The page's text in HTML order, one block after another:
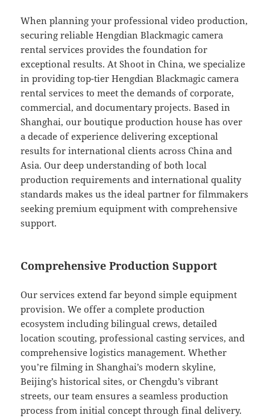
When planning your professional video production,
securing reliable Hengdian Blackmagic camera
rental services provides the foundation for
exceptional results. At Shoot in China, we specialize
in providing top-tier Hengdian Blackmagic camera
rental services to meet the demands of corporate,
commercial, and documentary projects. Based in
Shanghai, our boutique production house has over
a decade of experience delivering exceptional
results for international clients across China and
Asia. Our deep understanding of both local
production requirements and international quality
standards makes us the ideal partner for filmmakers
seeking premium equipment with comprehensive
support.
Comprehensive Production Support
Our services extend far beyond simple equipment
provision. We offer a complete production
ecosystem including bilingual crews, detailed
location scouting, professional casting services, and
comprehensive logistics management. Whether
you’re filming in Shanghai’s modern skyline,
Beijing’s historical sites, or Chengdu’s vibrant
streets, our team ensures a seamless production
process from initial concept through final delivery.